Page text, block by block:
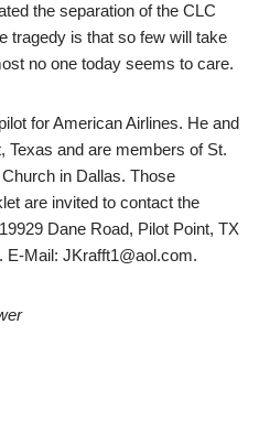
the separation of the CLC
tragedy is that so few will take
no one today seems to care.
for American Airlines. He and
Texas and are members of St.
in Dallas. Those
are invited to contact the
Dane Road, Pilot Point, TX
E-Mail: JKrafft1@aol.com.